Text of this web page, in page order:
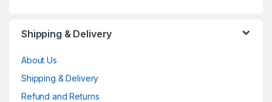
Shipping & Delivery
About Us
Shipping & Delivery
Refund and Returns